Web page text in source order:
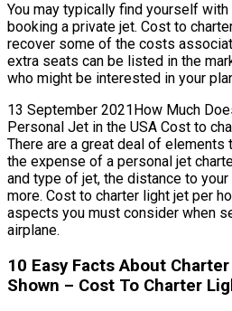
You may typically find yourself
booking a private jet. Cost to
recover some of the costs
extra seats can be listed in the
who might be interested in your
13 September 2021How Much
Personal Jet in the USA Cost to
There are a great deal of elements
the expense of a personal jet
and type of jet, the distance to
more. Cost to charter light jet per
aspects you must consider when
airplane.
10 Easy Facts About
Shown – Cost To Charter